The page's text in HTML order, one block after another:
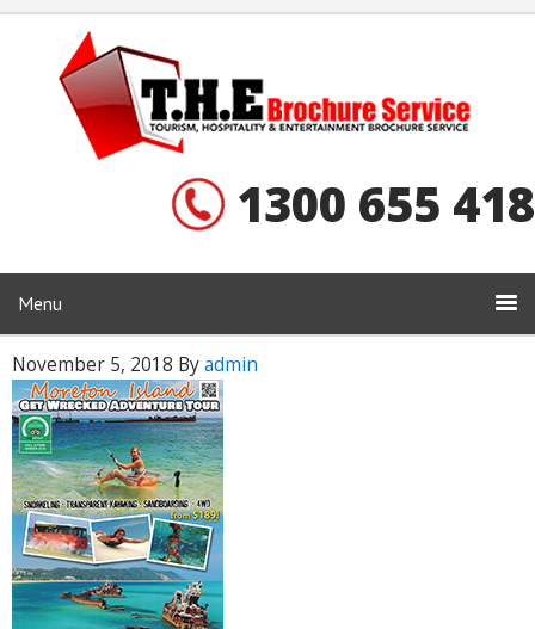
1300 655 418
Menu
November 5, 2018 Byadmin